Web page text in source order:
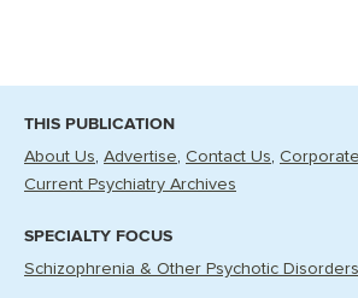
THIS PUBLICATION
About Us Advertise Contact Us
Current Psychiatry Archives
SPECIALTY FOCUS
Schizophrenia & Other Psychotic Disorders